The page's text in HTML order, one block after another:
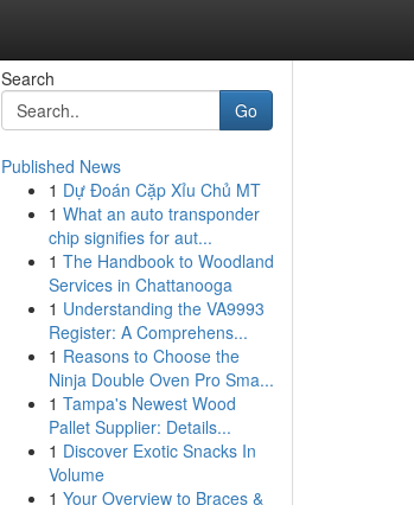
Search
Go
Published News
1 Dự Đoán Cặp Xỉu Chủ MT
1 What an auto transponder
chip signifies for aut...
1 The Handbook to Woodland
Services in Chattanooga
1 Understanding the VA9993
Register: A Comprehens...
1 Reasons to Choose the
Ninja Double Oven Pro Sma...
1 Tampa's Newest Wood
Pallet Supplier: Details...
1 Discover Exotic Snacks In
Volume
1 Your Overview to Braces &